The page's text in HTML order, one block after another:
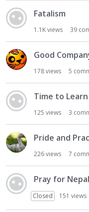
Fatalism
1.1Kviews 39
Good
178views 5
Time to Learn
125 views 3
Pride and
226views 7
Pray for Nepal
Closed 151 views